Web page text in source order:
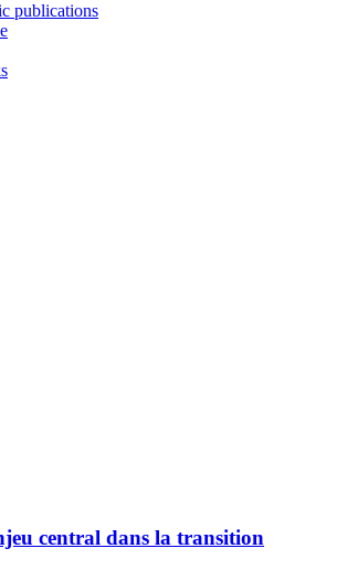
publications
central dans la transition